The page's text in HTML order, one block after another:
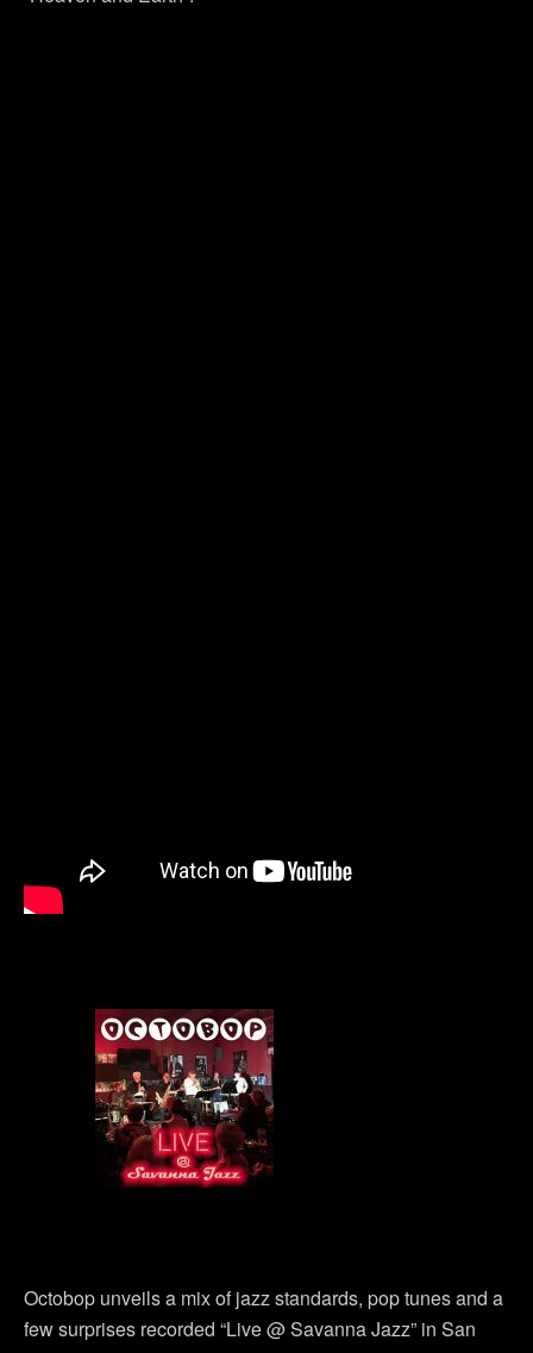
Octobop unveils a mix of jazz standards, pop tunes and a
few surprises recorded “Live @ Savanna Jazz” in San